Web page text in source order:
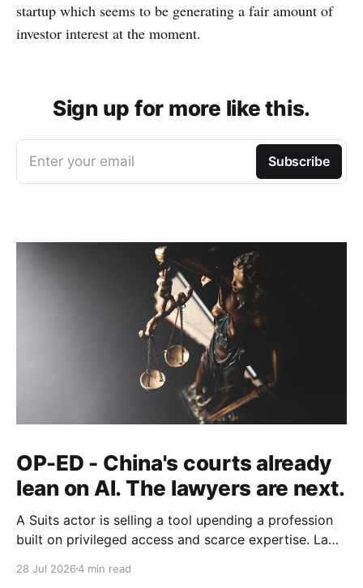
startup which seems to be generating a fair amount of
investor interest at the moment.
Sign up for more like this.
Enter your email Subscribe
OP-ED - China's courts already
lean on AI. The lawyers are next.
A Suits actor is selling a tool upending a profession
built on privileged access and scarce expertise. Law
exception.
28 Jul 20264 min read